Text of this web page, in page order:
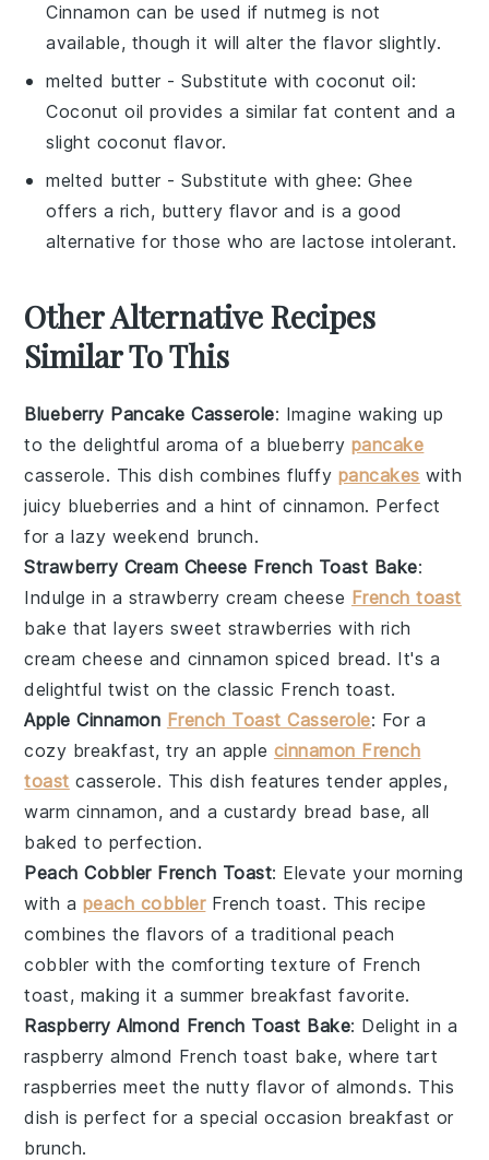
Cinnamon can be used if nutmeg is not
available, though it will alter the flavor slightly.
melted butter - Substitute withcoconut oil:
Coconut oil provides a similar fat content and a
slight coconut flavor.
melted butter - Substitute withghee: Ghee
offers a rich, buttery flavor and is a good
alternative for those who are lactose intolerant.
Other Alternative Recipes
Similar To This
Blueberry Pancake Casserole: Imagine waking up
to the delightful aroma of a blueberry pancake
casserole. This dish combines fluffy pancakes with
juicy blueberries and a hint ofcinnamon. Perfect
for a lazy weekend brunch.
Strawberry Cream Cheese French Toast Bake:
Indulge in a strawberry cream cheese French toast
bake that layers sweet strawberries with rich
cream cheese and cinnamon spiced bread. It's a
delightful twist on the classic French toast.
Apple Cinnamon French Toast Casserole: For a
cozy breakfast, try an apple cinnamon French
toast casserole. This dish features tender apples,
warm cinnamon, and a custardy bread base, all
baked to perfection.
Peach Cobbler French Toast: Elevate your morning
with a peach cobblerFrench toast. This recipe
combines the flavors of a traditionalpeach
cobbler with the comforting texture of French
toast, making it a summer breakfast favorite.
Raspberry Almond French Toast Bake: Delight in a
raspberry almond French toast bake, where tart
raspberries meet the nutty flavor of almonds. This
dish is perfect for a special occasion breakfast or
brunch.